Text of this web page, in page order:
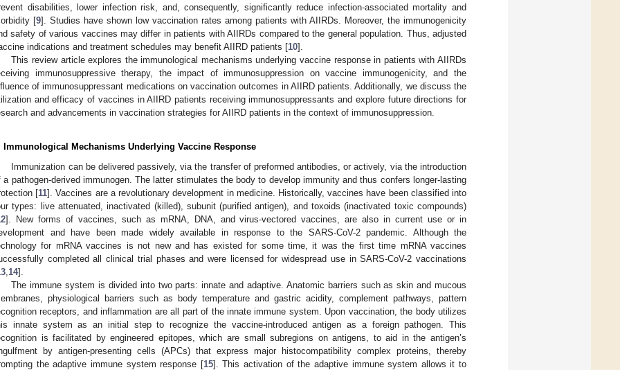
disabilities, lower infection risk, and, consequently, significantly reduce infection-associated mortality and
[9]. Studies have shown low vaccination rates among patients with AIIRDs. Moreover, the immunogenicity
safety of various vaccines may differ in patients with AIIRDs compared to the general population. Thus, adjusted
indications and treatment schedules may benefit AIIRD patients [10].
This review article explores the immunological mechanisms underlying vaccine response in patients with AIIRDs
immunosuppressive therapy, the impact of immunosuppression on vaccine immunogenicity, and the
of immunosuppressant medications on vaccination outcomes in AIIRD patients. Additionally, we discuss the
and efficacy of vaccines in AIIRD patients receiving immunosuppressants and explore future directions for
and advancements in vaccination strategies for AIIRD patients in the context of immunosuppression.
Immunological Mechanisms Underlying Vaccine Response
Immunization can be delivered passively, via the transfer of preformed antibodies, or actively, via the introduction
a pathogen-derived immunogen. The latter stimulates the body to develop immunity and thus confers longer-lasting
[11]. Vaccines are a revolutionary development in medicine. Historically, vaccines have been classified into
types: live attenuated, inactivated (killed), subunit (purified antigen), and toxoids (inactivated toxic compounds)
]. New forms of vaccines, such as mRNA, DNA, and virus-vectored vaccines, are also in current use or in
and have been made widely available in response to the SARS-CoV-2 pandemic. Although the
for mRNA vaccines is not new and has existed for some time, it was the first time mRNA vaccines
completed all clinical trial phases and were licensed for widespread use in SARS-CoV-2 vaccinations
14].
The immune system is divided into two parts: innate and adaptive. Anatomic barriers such as skin and mucous
physiological barriers such as body temperature and gastric acidity, complement pathways, pattern
receptors, and inflammation are all part of the innate immune system. Upon vaccination, the body utilizes
innate system as an initial step to recognize the vaccine-introduced antigen as a foreign pathogen. This
is facilitated by engineered epitopes, which are small subregions on antigens, to aid in the antigen’s
by antigen-presenting cells (APCs) that express major histocompatibility complex proteins, thereby
the adaptive immune system response [15]. This activation of the adaptive immune system allows it to